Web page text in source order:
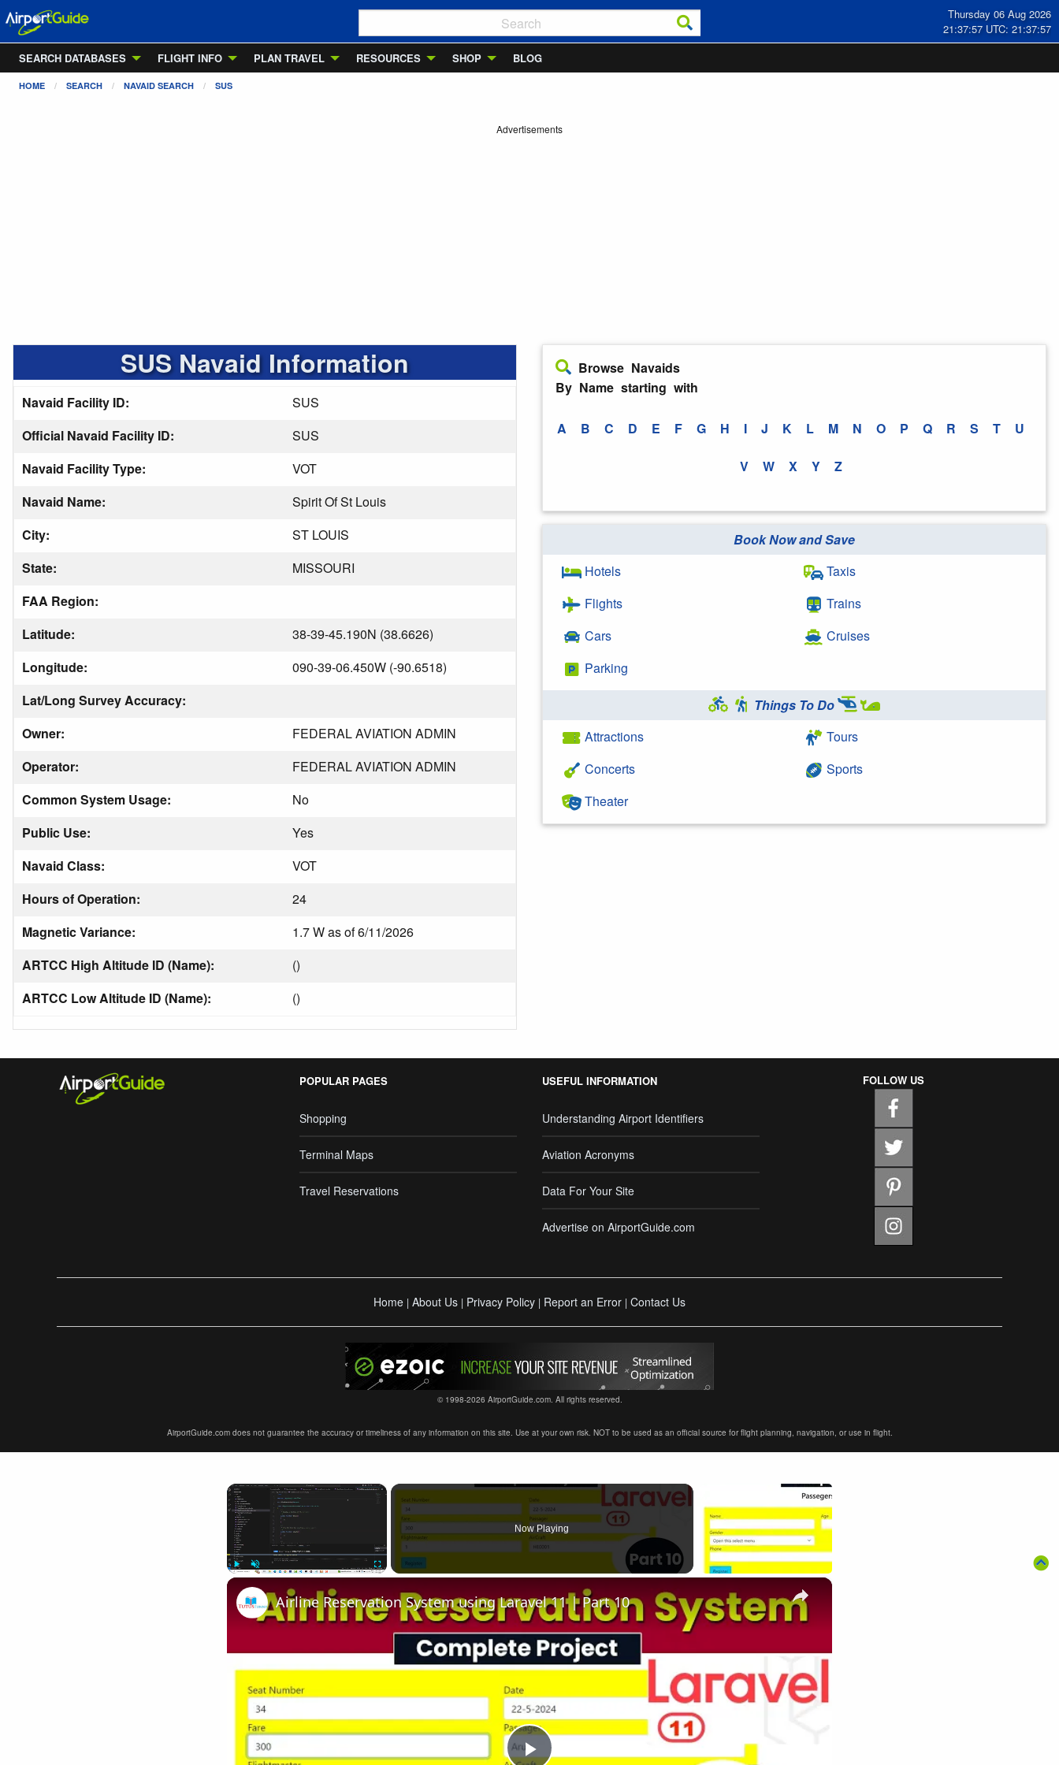
Thursday 06 Aug 2026
21:37:58 UTC: 21:37:58
SEARCH DATABASES
FLIGHT INFO PLAN TRAVEL RESOURCES SHOP BLOG
HOME SEARCH NAVAID SEARCH SUS
Advertisements
SUS Navaid Information
Navaid Facility ID:
SUS
Official Navaid Facility ID:
SUS
Navaid Facility Type:
VOT
Navaid Name:
Spirit Of St Louis
City:
ST LOUIS
State:
MISSOURI
FAA Region:
Latitude:
38-39-45.190N (38.6626)
Longitude:
090-39-06.450W (-90.6518)
Lat/Long Survey Accuracy:
Owner:
FEDERAL AVIATION ADMIN
Operator:
FEDERAL AVIATION ADMIN
Common System Usage:
No
Public Use:
Yes
Navaid Class:
VOT
Hours of Operation:
24
Magnetic Variance:
1.7 W as of 6/11/2026
ARTCC High Altitude ID (Name):
()
ARTCC Low Altitude ID (Name):
()
Browse Navaids
By Name starting with
A B C D E F G H I J K L M N O P Q R S T U
V W X Y Z
Book Now and Save
Hotels
Flights
Cars
Parking
Taxis
Trains
Cruises
Things To Do
Attractions
Concerts
Theater
Tours
Sports
POPULAR PAGES
Shopping
Terminal Maps
Travel Reservations
USEFUL INFORMATION
Understanding Airport Identifiers
Aviation Acronyms
Data For Your Site
Advertise on AirportGuide.com
FOLLOW US
Home | About Us | Privacy Policy | Report an Error | Contact Us
© 1998-2026 AirportGuide.com. All rights reserved.
AirportGuide.com does not guarantee the accuracy or timeliness of any information on this site. Use at your own risk. NOT to be used as an official source for flight planning, navigation, or use in flight.
×
Now Playing
×
Airline Reservation System using Laravel 11 | Part 10